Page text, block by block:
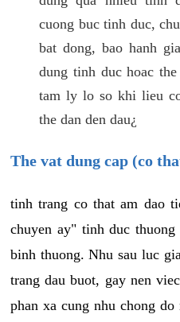
cuong buc tinh duc,
bat dong, bao hanh
dung tinh duc hoac
tam ly lo so khi lieu
the dan den dau¿
The vat dung cap (co
tinh trang co that am dao
chuyen ay" tinh duc
binh thuong. Nhu sau luc
trang dau buot, gay nen
phan xa cung nhu chong